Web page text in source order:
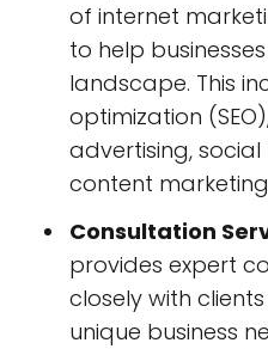
of internet
to help
landscape. This
optimization
advertising,
content
Consultation
provides expert
closely with
unique business